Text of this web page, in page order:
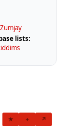
Zumjay
lists:
★ + ↗